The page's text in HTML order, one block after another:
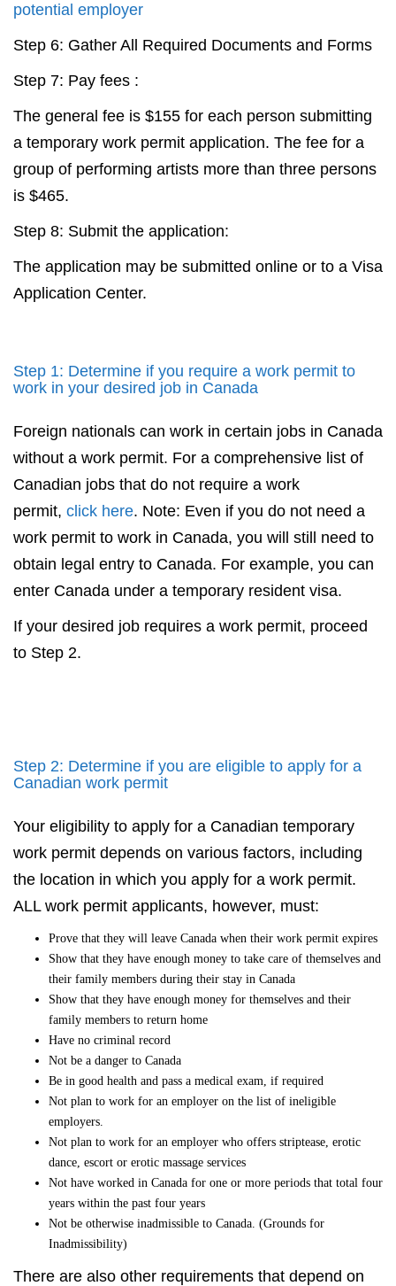
potential employer
Step 6: Gather All Required Documents and Forms
Step 7: Pay fees :
The general fee is $155 for each person submitting
a temporary work permit application. The fee for a
group of performing artists more than three persons
is $465.
Step 8: Submit the application:
The application may be submitted online or to a Visa
Application Center.
Step 1: Determine if you require a work permit to
work in your desired job in Canada
Foreign nationals can work in certain jobs in Canada
without a work permit. For a comprehensive list of
Canadian jobs that do not require a work
permit, click here. Note: Even if you do not need a
work permit to work in Canada, you will still need to
obtain legal entry to Canada. For example, you can
enter Canada under a temporary resident visa.
If your desired job requires a work permit, proceed
to Step 2.
Step 2: Determine if you are eligible to apply for a
Canadian work permit
Your eligibility to apply for a Canadian temporary
work permit depends on various factors, including
the location in which you apply for a work permit.
ALL work permit applicants, however, must:
Prove that they will leave Canada when their work permit expires
Show that they have enough money to take care of themselves and
their family members during their stay in Canada
Show that they have enough money for themselves and their
family members to return home
Have no criminal record
Not be a danger to Canada
Be in good health and pass a medical exam, if required
Not plan to work for an employer on the list of ineligible
employers.
Not plan to work for an employer who offers striptease, erotic
dance, escort or erotic massage services
Not have worked in Canada for one or more periods that total four
years within the past four years
Not be otherwise inadmissible to Canada. (Grounds for
Inadmissibility)
There are also other requirements that depend on